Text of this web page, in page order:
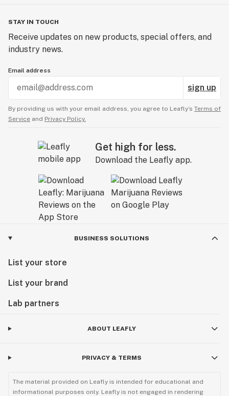
STAY IN TOUCH
Receive updates on new products, special offers, and
industry news.
Email address
sign up
By providing us with your email address, you agree to Leafly’s Terms of
Service and Privacy Policy.
Get high for less.
Download the Leafly app.
BUSINESS SOLUTIONS
List your store
List your brand
Lab partners
ABOUT LEAFLY
PRIVACY & TERMS
The material provided on Leafly is intended for educational and
informational purposes only. Leafly is not engaged in rendering